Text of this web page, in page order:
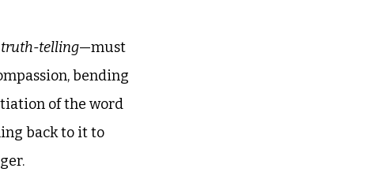
truth-telling—must
bending
of the word
back to it to